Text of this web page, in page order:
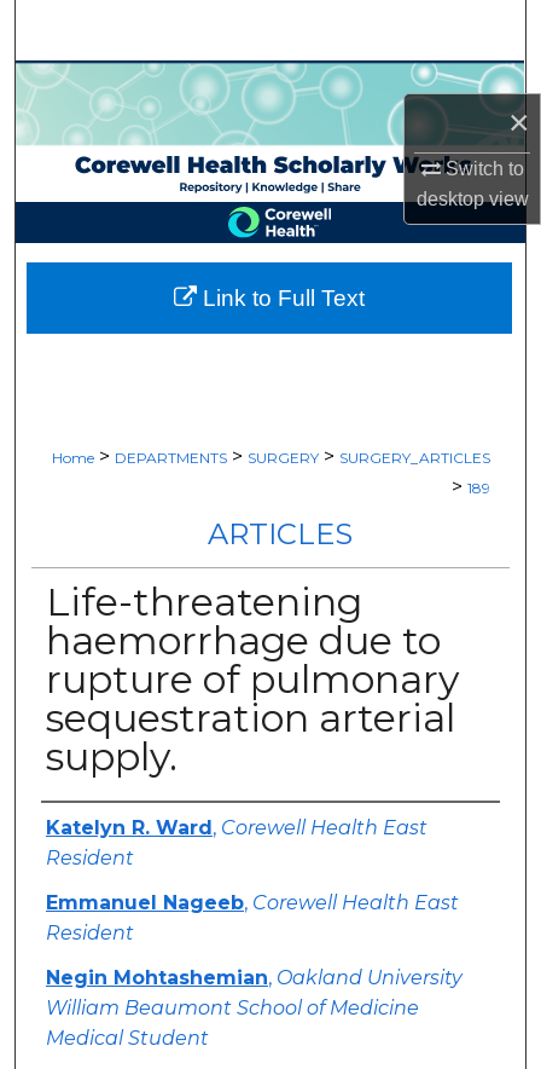
×
Switch to
desktopview
Browse Collections
My Account
About
Digital Commons Network™
Home > DEPARTMENTS > SURGERY > SURGERY_ARTICLES
> 189
ARTICLES
Life-threatening
haemorrhage due to
rupture of pulmonary
sequestration arterial
supply.
Authors
Katelyn R. Ward, Corewell Health East
Resident
Emmanuel Nageeb, Corewell Health East
Resident
Negin Mohtashemian, Oakland University
William Beaumont School of Medicine
Medical Student
Link to Full Text